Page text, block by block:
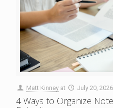
Matt Kinney at July 20, 2026
4 Ways to Organize